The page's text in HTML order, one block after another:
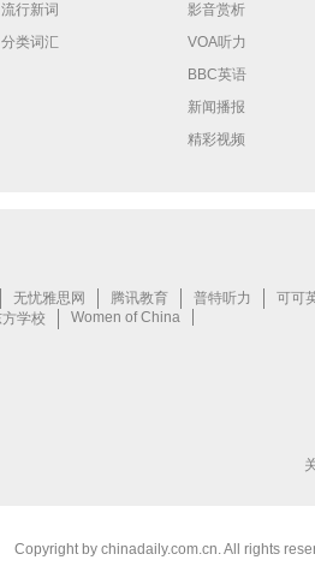
流行新词
分类词汇
影音赏析
VOA听力
BBC英语
新闻播报
精彩视频
Copyright by chinadaily.com.cn. All rights